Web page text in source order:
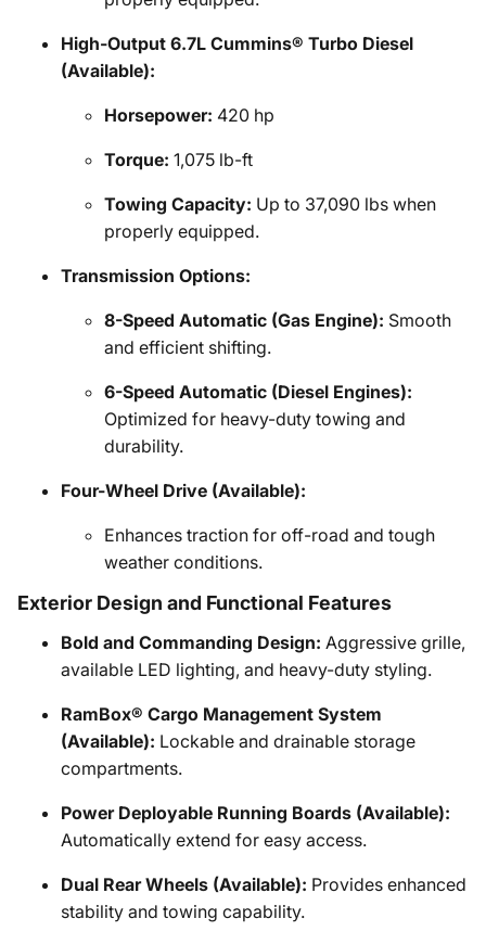
High-Output 6.7L Cummins® Turbo Diesel
(Available):
Horsepower: 420 hp
Torque: 1,075 lb-ft
Towing Capacity: Up to 37,090 lbs when
properly equipped.
Transmission Options:
8-Speed Automatic (Gas Engine): Smooth
and efficient shifting.
6-Speed Automatic (Diesel Engines):
Optimized for heavy-duty towing and
durability.
Four-Wheel Drive (Available):
Enhances traction for off-road and tough
weather conditions.
Exterior Design and Functional Features
Bold and Commanding Design: Aggressive grille,
available LED lighting, and heavy-duty styling.
RamBox® Cargo Management System
(Available): Lockable and drainable storage
compartments.
Power Deployable Running Boards (Available):
Automatically extend for easy access.
Dual Rear Wheels (Available): Provides enhanced
stability and towing capability.